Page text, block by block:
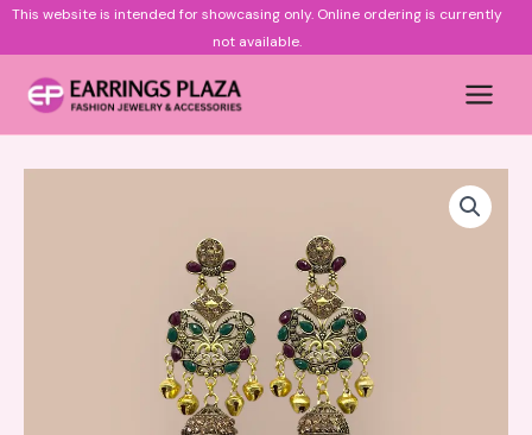
Skip
This website is intended for showcasing only. Online ordering is currently
not available.